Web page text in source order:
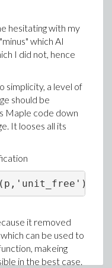
hesitating with my
which AI
I did not, hence
simplicity, a level of
should be
Maple code down
It looses all its
it removed
can be used to
makeing
in the best case.